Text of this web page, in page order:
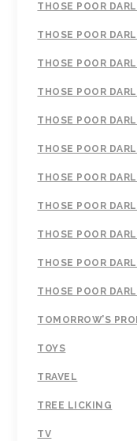
THOSE POOR
THOSE POOR
THOSE POOR
THOSE POOR
THOSE POOR
THOSE POOR
THOSE POOR
THOSE POOR
THOSE POOR
THOSE POOR
THOSE POOR
TOMORROW’S
TOYS
TRAVEL
TREE LICKING
TV